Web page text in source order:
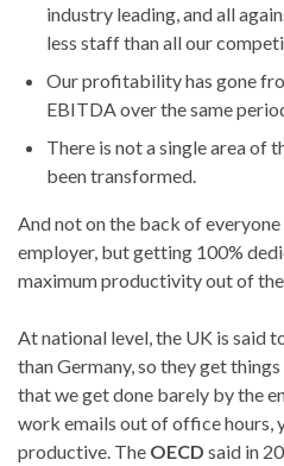
industry leading, and all
less staff than all our
Our profitability has gone
EBITDA over the same
There is not a single area of
been transformed.
And not on the back of
employer, but getting 100%
maximum productivity out of the
At national level, the UK is said
than Germany, so they get
that we get done barely by the
work emails out of office hours,
productive. The OECD said in